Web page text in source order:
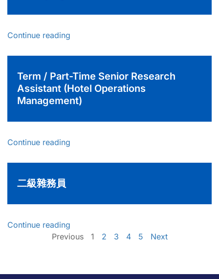
Continue reading
Term / Part-Time Senior Research
Assistant (Hotel Operations
Management)
Continue reading
二級雜務員
Continue reading
Previous
1 2 3 4 5 Next